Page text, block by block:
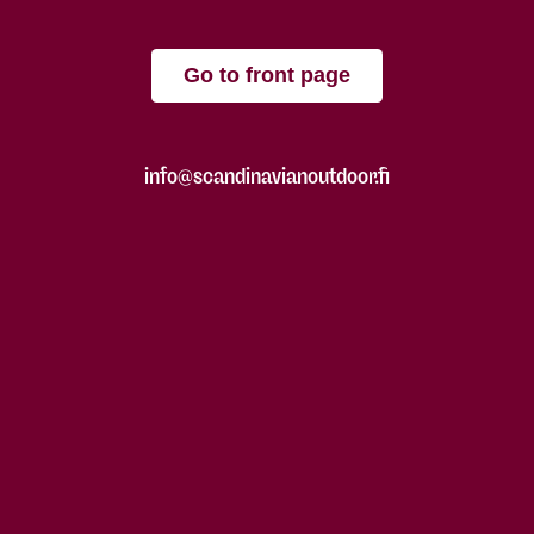
Go to front page
info@scandinavianoutdoor.fi